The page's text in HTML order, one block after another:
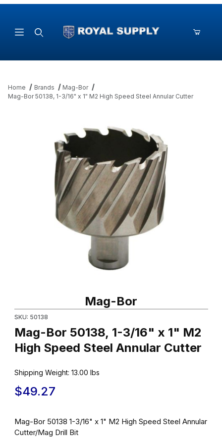
Home Brands
Mag-Bor
Mag-Bor 50138, 1-3/16" x 1" M2 High Speed Steel Annular Cutter
Mag-Bor
SKU: 50138
Mag-Bor 50138, 1-3/16" x 1" M2
High Speed Steel Annular Cutter
Shipping Weight: 13.00 lbs
$49.27
Mag-Bor 50138 1-3/16" x 1" M2 High Speed Steel Annular
Cutter/Mag Drill Bit